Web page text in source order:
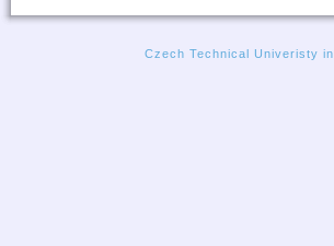
Czech Technical Univeristy